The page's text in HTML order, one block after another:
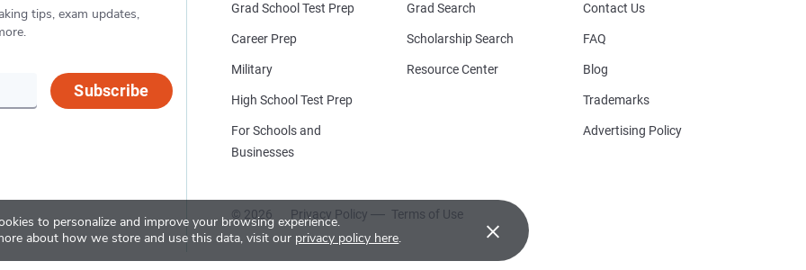
to personalize and improve your browsing experience.
about how we store and use this data, visit our privacy policy here. ×
tips, exam updates,
Subscribe
Grad School Test Prep
Career Prep
Military
High School Test Prep
For Schools and
Businesses
Grad Search
Scholarship Search
Resource Center
© 2026 Privacy Policy Terms of Use
Contact Us
FAQ
Blog
Trademarks
Advertising Policy